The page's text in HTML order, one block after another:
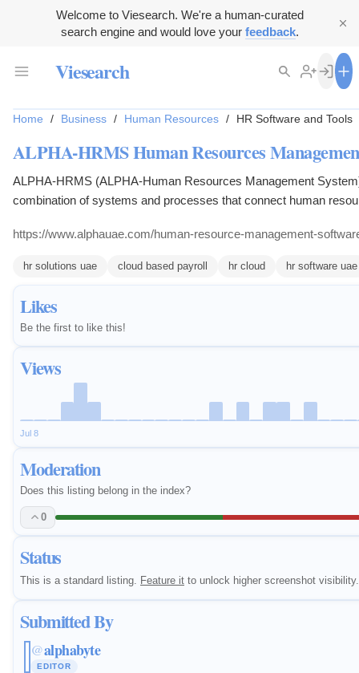
Welcome to Viesearch. We're a human-curated
search engine and would love your feedback.
Viesearch
Likes
Be the first to like this!
Views
Jul 8
Moderation
Does this listing belong in the index?
0
Status
This is a standard listing. Feature it to unlock higher screenshot visibility.
Submitted By
@alphabyte
EDITOR
Home / Business / Human Resources / HR Software and Tools
ALPHA-HRMS Human Resources
ALPHA-HRMS (ALPHA-Human Resources Management
combination of systems and processes that connect human
revolutionize a workplace.
https://www.alphauae.com/human-resource-management-
hr solutions uae cloud based payroll hr cloud hr software uae